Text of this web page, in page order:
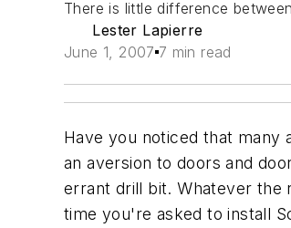
There is little difference
Lester Lapierre
June 1, 2007 7 min read
Have you noticed that many
an aversion to doors and
errant drill bit. Whatever the
time you're asked to install